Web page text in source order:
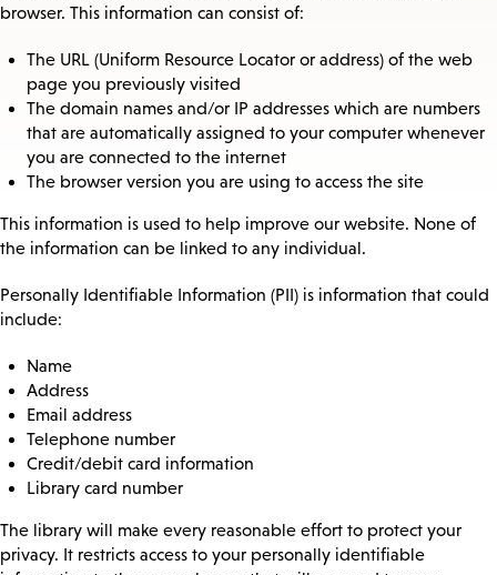
browser. This information can consist of:
The URL (Uniform Resource Locator or address) of the web
page you previously visited
The domain names and/or IP addresses which are numbers
that are automatically assigned to your computer whenever
you are connected to the internet
The browser version you are using to access the site
This information is used to help improve our website. None of
the information can be linked to any individual.
Personally Identifiable Information (PII) is information that could
include:
Name
Address
Email address
Telephone number
Credit/debit card information
Library card number
The library will make every reasonable effort to protect your
privacy. It restricts access to your personally identifiable